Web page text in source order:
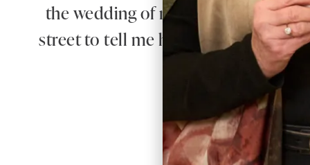
the wedding of my beautiful
street to tell me how elegant was
you Joyce Young